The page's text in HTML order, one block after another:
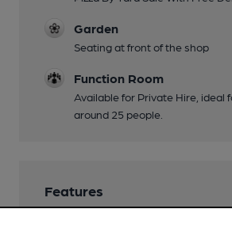
Garden
Seating at front of the shop
Function Room
Available for Private Hire, ideal
around 25 people.
Features